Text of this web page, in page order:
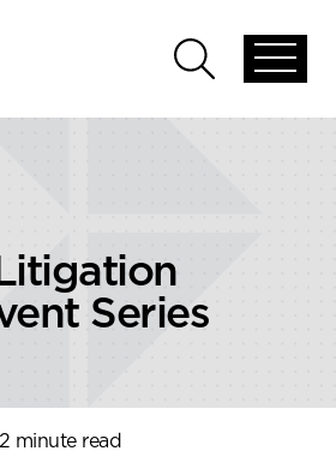
global
Open
global
Series
2 minute read